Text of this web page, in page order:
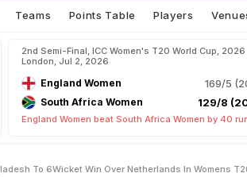
Teams Points Table Players
2nd Semi-Final, ICC Women's T20 World Cup,
London, Jul 2, 2026
England Women 169/5
South Africa Women 129/8
England Women beat South Africa Women by 40
To 6Wicket Win Over Netherlands In Womens